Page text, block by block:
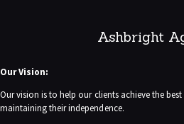
Ashbright
Our Vision:
Our vision is to help our clients achieve the
maintaining their independence.